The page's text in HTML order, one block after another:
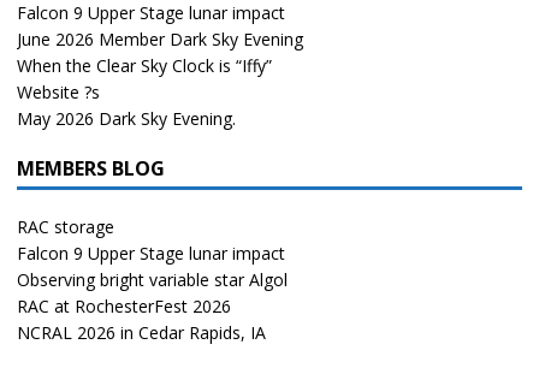
Falcon 9 Upper Stage lunar impact
June 2026 Member Dark Sky Evening
When the Clear Sky Clock is “Iffy”
Website ?s
May 2026 Dark Sky Evening.
MEMBERS BLOG
RAC storage
Falcon 9 Upper Stage lunar impact
Observing bright variable star Algol
RAC at RochesterFest 2026
NCRAL 2026 in Cedar Rapids, IA